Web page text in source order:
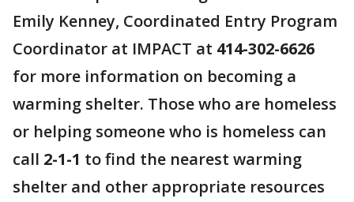
Emily Kenney, Coordinated Entry Program
Coordinator at IMPACT at 414-302-6626
for more information on becoming a
warming shelter. Those who are homeless
or helping someone who is homeless can
call 2-1-1 to find the nearest warming
shelter and other appropriate resources